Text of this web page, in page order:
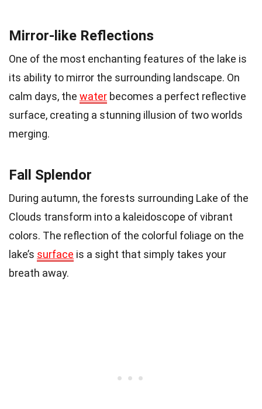
Mirror-like Reflections
One of the most enchanting features of the lake is
its ability to mirror the surrounding landscape. On
calm days, the water becomes a perfect reflective
surface, creating a stunning illusion of two worlds
merging.
Fall Splendor
During autumn, the forests surrounding Lake of the
Clouds transform into a kaleidoscope of vibrant
colors. The reflection of the colorful foliage on the
lake’s surface is a sight that simply takes your
breath away.